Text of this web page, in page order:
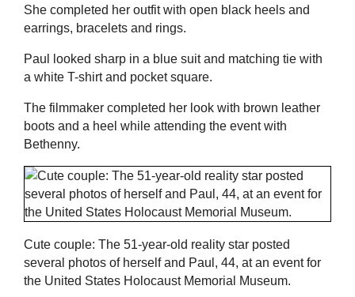
She completed her outfit with open black heels and
earrings, bracelets and rings.
Paul looked sharp in a blue suit and matching tie with
a white T-shirt and pocket square.
The filmmaker completed her look with brown leather
boots and a heel while attending the event with
Bethenny.
Cute couple: The 51-year-old reality star posted
several photos of herself and Paul, 44, at an event for
the United States Holocaust Memorial Museum.